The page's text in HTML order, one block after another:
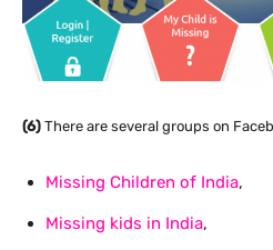
(6) There are several groups on
Missing Children of India,
Missing kids in India,